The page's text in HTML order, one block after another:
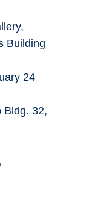
Building
24
Bldg. 32,